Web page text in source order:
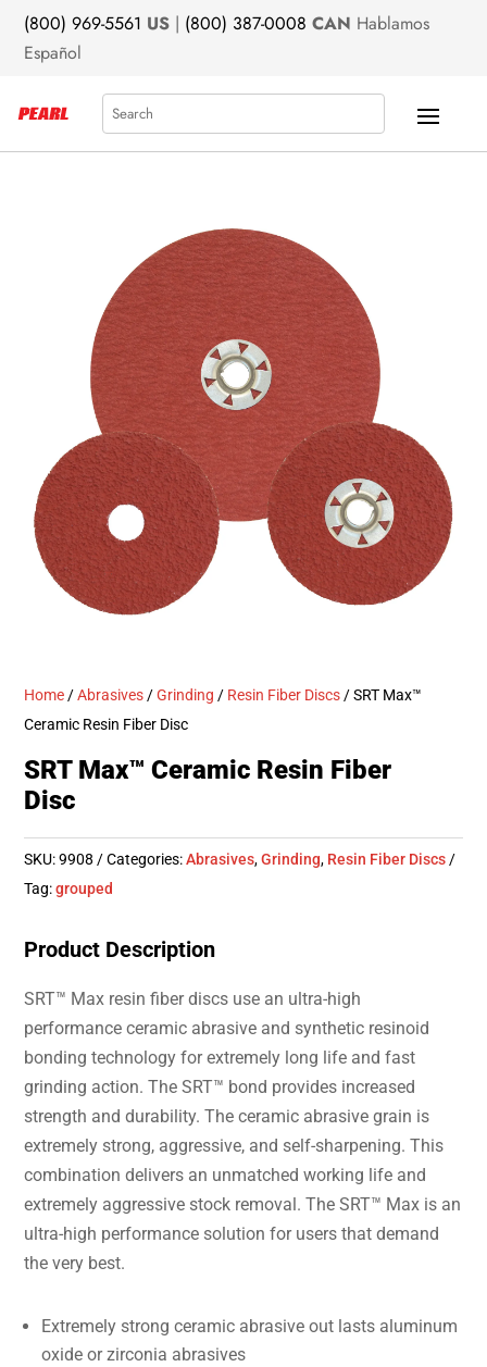
(800) 969-5561 US | (800) 387-0008 CAN Hablamos
Español
Search
Home /Abrasives /Grinding / Resin Fiber Discs / SRT Max™
Ceramic Resin Fiber Disc
SRT Max™ Ceramic Resin Fiber
Disc
SKU:9908 Categories:Abrasives,Grinding, Resin Fiber Discs
Tag:grouped
Product Description
SRT™ Max resin fiber discs use an ultra-high
performance ceramic abrasive and synthetic resinoid
bonding technology for extremely long life and fast
grinding action. The SRT™ bond provides increased
strength and durability. The ceramic abrasive grain is
extremely strong, aggressive, and self-sharpening. This
combination delivers an unmatched working life and
extremely aggressive stock removal. The SRT™ Max is an
ultra-high performance solution for users that demand
the very best.
Extremely strong ceramic abrasive out lasts aluminum
oxide or zirconia abrasives